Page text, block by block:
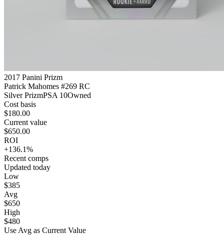
2017 Panini Prizm
Patrick Mahomes #269 RC
Silver PrizmPSA 10Owned
Cost basis
$180.00
Current value
$650.00
ROI
+136.1%
Recent comps
Updated today
Low
$385
Avg
$650
High
$480
Use Avg as Current Value